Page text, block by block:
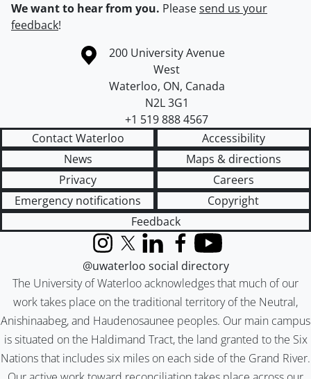
We want to hear from you. Pleasesend us your
feedback!
Information about the University of Waterloo
Campus map
200 University Avenue
West
Waterloo, ON, Canada
N2L 3G1
+1 519 888 4567
Contact Waterloo
Accessibility
News
Maps & directions
Privacy
Careers
Emergency notifications
Copyright
Feedback
The University of Waterloo acknowledges that much of our
work takes place on the traditional territory of the Neutral,
Anishinaabeg, and Haudenosaunee peoples. Our main campus
is situated on the Haldimand Tract, the land granted to the Six
Nations that includes six miles on each side of the Grand River.
InstagramX (formerly Twitter)
LinkedInFacebook
YouTube
@uwaterloo social directory